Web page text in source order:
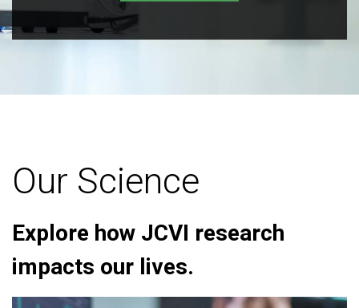
Our Science
Explore how JCVI research
impacts our lives.